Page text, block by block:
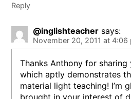
Reply
@inglishteacher says:
November 20, 2011 at 4:06
Thanks Anthony for sharing
which aptly demonstrates
material light teaching! I’m
brought in your interest of